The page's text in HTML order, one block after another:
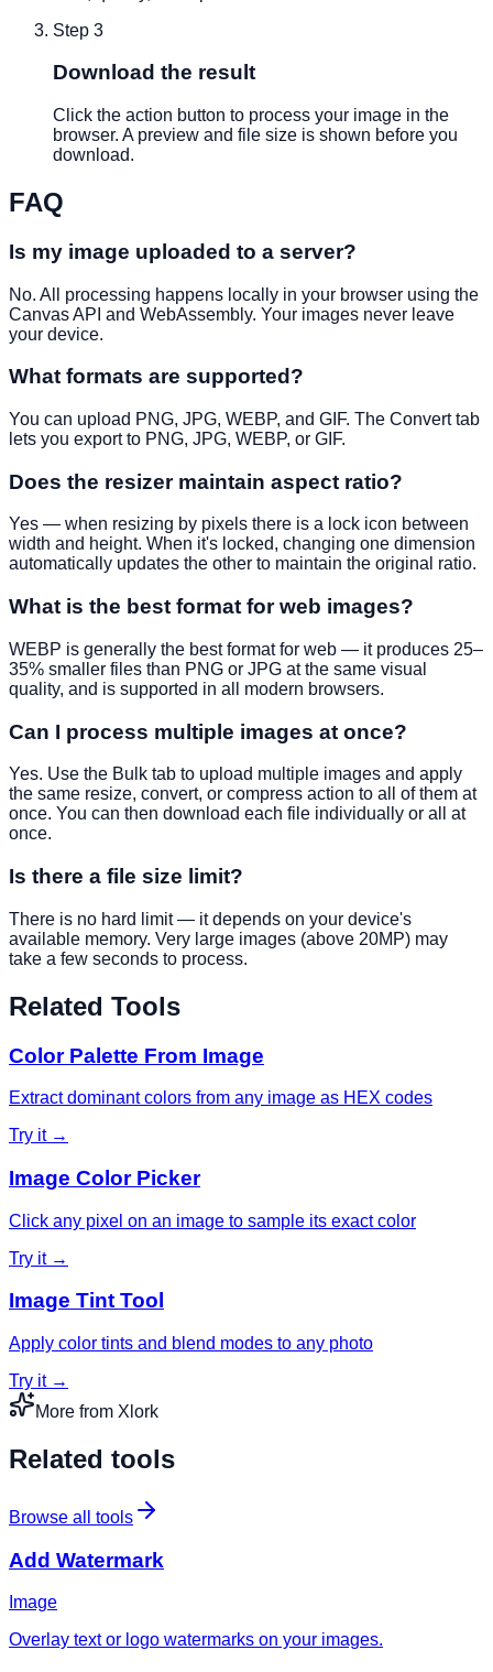
Step 3
Download the result
Click the action button to process your image in the
browser. A preview and file size is shown before you
download.
FAQ
Is my image uploaded to a server?
No. All processing happens locally in your browser using the
Canvas API and WebAssembly. Your images never leave
your device.
What formats are supported?
You can upload PNG, JPG, WEBP, and GIF. The Convert tab
lets you export to PNG, JPG, WEBP, or GIF.
Does the resizer maintain aspect ratio?
Yes — when resizing by pixels there is a lock icon between
width and height. When it's locked, changing one dimension
automatically updates the other to maintain the original ratio.
What is the best format for web images?
WEBP is generally the best format for web — it produces 25–
35% smaller files than PNG or JPG at the same visual
quality, and is supported in all modern browsers.
Can I process multiple images at once?
Yes. Use the Bulk tab to upload multiple images and apply
the same resize, convert, or compress action to all of them at
once. You can then download each file individually or all at
once.
Is there a file size limit?
There is no hard limit — it depends on your device's
available memory. Very large images (above 20MP) may
take a few seconds to process.
Related Tools
Color Palette From Image
Extract dominant colors from any image as HEX codes
Try it →
Image Color Picker
Click any pixel on an image to sample its exact color
Try it →
Image Tint Tool
Apply color tints and blend modes to any photo
Try it →
More from Xlork
Related tools
Browse all tools
Add Watermark
Image
Overlay text or logo watermarks on your images.